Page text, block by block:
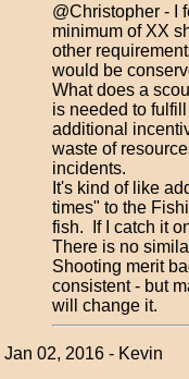
@Christopher - I
minimum of XX
other
would be
What does a
is needed to
additional
waste of
incidents.
It's kind of like
times" to the
fish. If I catch it
There is no
Shooting merit
consistent - but
will change it.
Jan 02, 2016 - Kevin